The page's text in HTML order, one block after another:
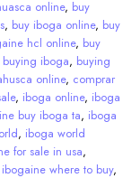
online, buy
, buy iboga online, buy
hcl online, buy
buying iboga, buying
online, comprar
, iboga online, iboga
buy iboga ta, iboga
, iboga world
for sale in usa,
ibogaine where to buy,